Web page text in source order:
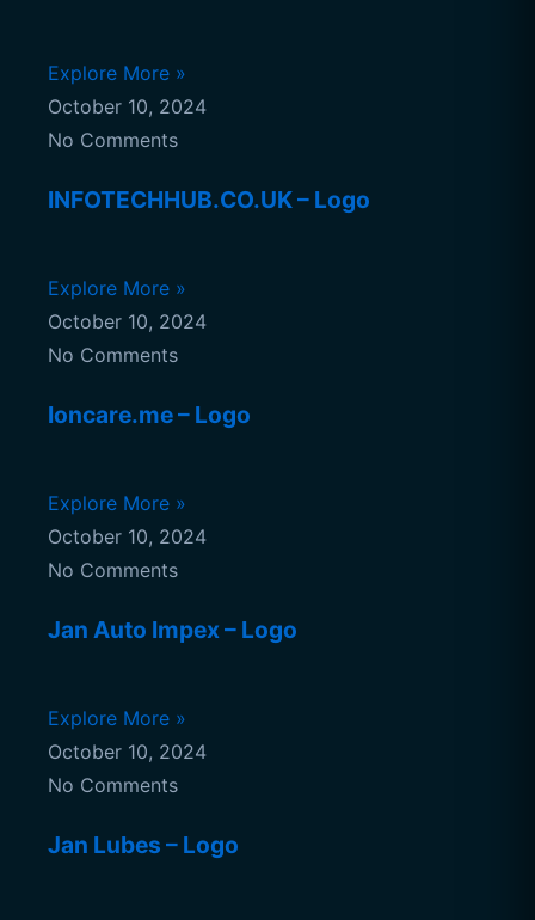
Explore More »
October 10, 2024
No Comments
INFOTECHHUB.CO.UK – Logo
Explore More »
October 10, 2024
No Comments
Ioncare.me – Logo
Explore More »
October 10, 2024
No Comments
Jan Auto Impex – Logo
Explore More »
October 10, 2024
No Comments
Jan Lubes – Logo